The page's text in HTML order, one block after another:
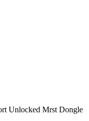
Unlocked Mrst Dongle